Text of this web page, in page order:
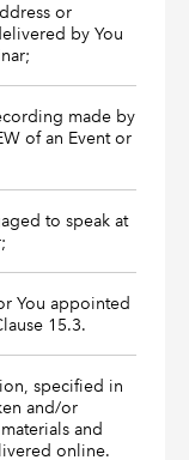
or
by You
made by
of an Event or
to speak at
You appointed
15.3.
specified in
and/or
and
online.